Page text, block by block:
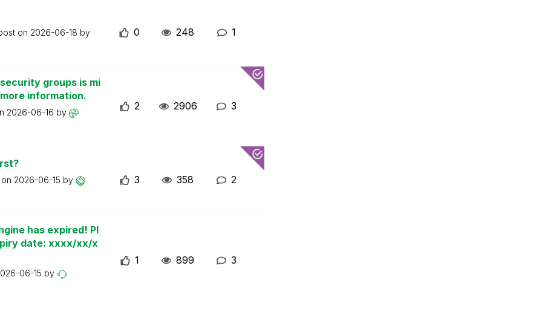
on 2026-06-18 by 0 248 1
groups is mi
information.
2026-06-16 by
2 2906 3
2026-06-15 by 3 358 2
has expired! Pl
date: xxxx/xx/x
06-15 by
1 899 3